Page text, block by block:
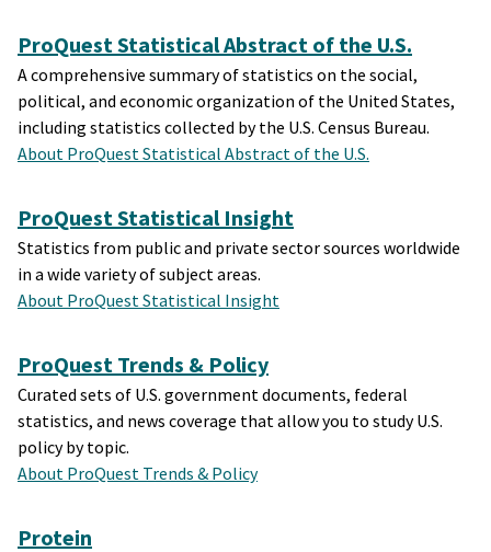
ProQuest Statistical Abstract of the U.S.
A comprehensive summary of statistics on the social,
political, and economic organization of the United States,
including statistics collected by the U.S. Census Bureau.
About ProQuest Statistical Abstract of the U.S.
ProQuest Statistical Insight
Statistics from public and private sector sources worldwide
in a wide variety of subject areas.
About ProQuest Statistical Insight
ProQuest Trends & Policy
Curated sets of U.S. government documents, federal
statistics, and news coverage that allow you to study U.S.
policy by topic.
About ProQuest Trends & Policy
Protein